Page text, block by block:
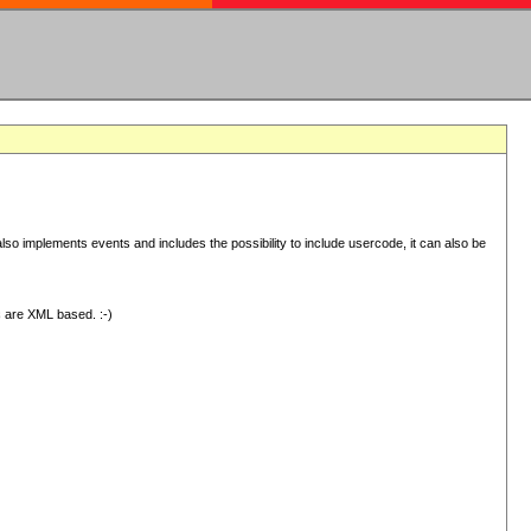
implements events and includes the possibility to include usercode, it can also be
are XML based. :-)